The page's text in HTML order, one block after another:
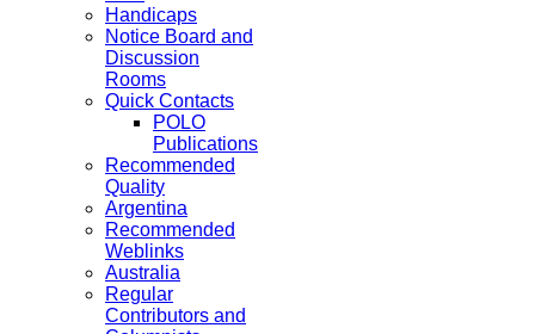
Handicaps
Notice Board and
Discussion
Rooms
Quick Contacts
POLO
Publications
Recommended
Quality
Argentina
Recommended
Weblinks
Australia
Regular
Contributors and